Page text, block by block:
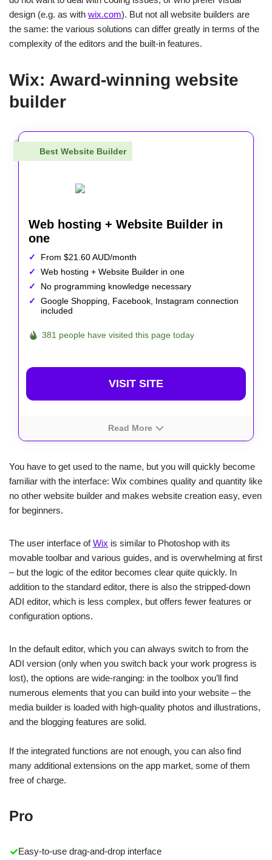
design (e.g. as with wix.com). But not all website builders are
the same: the various solutions can differ greatly in terms of the
complexity of the editors and the built-in features.
Wix: Award-winning website
builder
Best Website Builder
Web hosting + Website Builder in
one
From $21.60 AUD/month
Web hosting + Website Builder in one
No programming knowledge necessary
Google Shopping, Facebook, Instagram connection
included
381 people have visited this page today
VISIT SITE
Read More
Wix is the ultimate one-stop-shop for all your website
big impact or an individual seeking to showcase your
marketing tools, and an abundance of apps to help
you grow, Wix is the perfect platform to take your
online presence to new heights.
You have to get used to the name, but you will quickly become
familiar with the interface: Wix combines quality and quantity like
no other website builder and makes website creation easy, even
for beginners.
The user interface ofWix is similar to Photoshop with its
movable toolbar and various guides, and is overwhelming at first
– but the logic of the editor becomes clear quite quickly. In
addition to the standard editor, there is also the stripped-down
ADI editor, which is less complex, but offers fewer features or
configuration options.
In the default editor, which you can always switch to from the
ADI version (only when you switch back your work progress is
lost), the options are wide-ranging: in the toolbox you’ll find
numerous elements that you can build into your website – the
media builder is loaded with high-quality photos and illustrations,
and the blogging features are solid.
If the integrated functions are not enough, you can also find
many additional extensions on the app market, some of them
free of charge.
Pro
Easy-to-use drag-and-drop interface